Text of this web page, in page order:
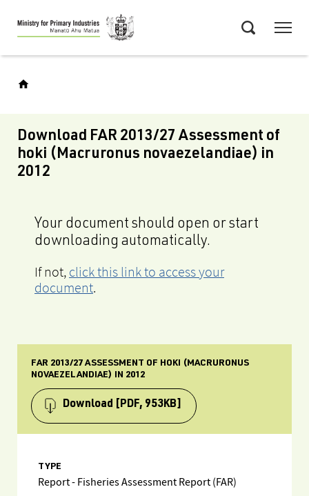
Skip
to
main
Download FAR 2013/27 Assessment of
hoki (Macruronus novaezelandiae) in
2012
Your document should open or start
downloading automatically.
If not, click this link to access your
document.
FAR 2013/27 ASSESSMENT OF HOKI (MACRURONUS
NOVAEZELANDIAE) IN 2012
Download [PDF, 953KB]
TYPE
Report - Fisheries Assessment Report (FAR)